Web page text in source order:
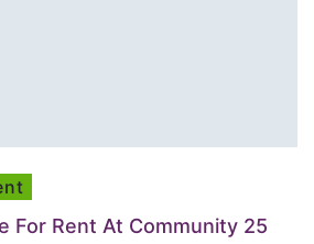
For Rent At Community 25